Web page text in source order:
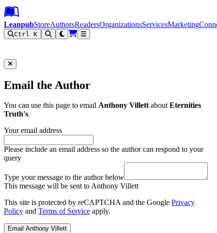
Leanpub Header
Leanpub Navigation
Skip to main content
Go to Leanpub.com
LeanpubStoreAuthorsReadersOrganizationsServicesMarketing
Ctrl K
Email the Author
You can use this page to email Anthony VillettaboutEternities
Truth's.
Your email address
Please include an email address so the author can respond to your
query
Type your message to the author below
This message will be sent to Anthony Villett
This site is protected by reCAPTCHA and the Google Privacy
Policy and Terms of Service apply.
Email Anthony Villett